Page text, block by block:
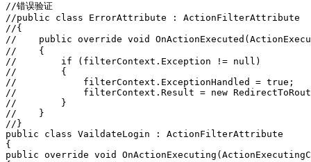
//错误验证
//public class ErrorAttribute : ActionFilterAttribute
//{
//    public override void
//    {
//        if (filterContext.Exception != null)
//        {
//            filterContext.ExceptionHandled = true;
//            filterContext.Result = new
//        }
//    }
//}
public class VaildateLogin : ActionFilterAttribute
{
public override void